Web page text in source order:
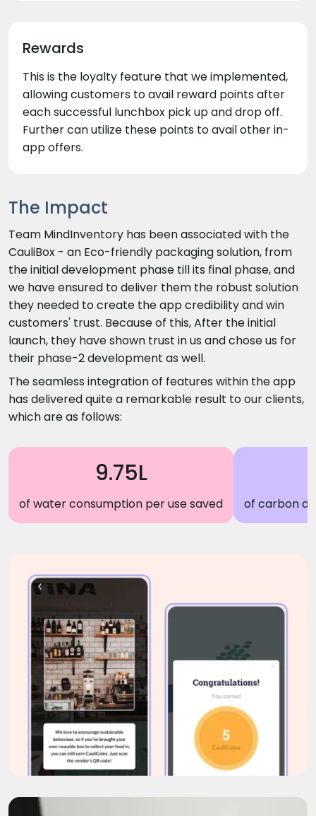
Rewards
This is the loyalty feature that we implemented,
allowing customers to avail reward points after
each successful lunchbox pick up and drop off.
Further can utilize these points to avail other in-
app offers.
The Impact
Team MindInventory has been associated with the
CauliBox - an Eco-friendly packaging solution, from
the initial development phase till its final phase, and
we have ensured to deliver them the robust solution
they needed to create the app credibility and win
customers' trust. Because of this, After the initial
launch, they have shown trust in us and chose us for
their phase-2 development as well.
The seamless integration of features within the app
has delivered quite a remarkable result to our clients,
which are as follows:
9.75L
of water consumption per use saved of carbon